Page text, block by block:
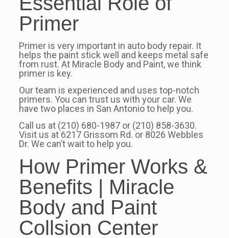
Primer
Primer is very important in auto body repair. It
helps the paint stick well and keeps metal safe
from rust. At Miracle Body and Paint, we think
primer is key.
Our team is experienced and uses top-notch
primers. You can trust us with your car. We
have two places in San Antonio to help you.
Call us at (210) 680-1987 or (210) 858-3630.
Visit us at 6217 Grissom Rd. or 8026 Webbles
Dr. We can’t wait to help you.
How Primer Works &
Benefits | Miracle
Body and Paint
Collsion Center